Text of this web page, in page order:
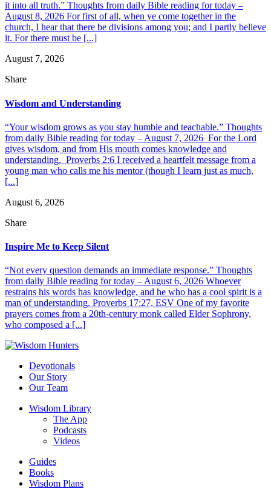
it into all truth.” Thoughts from daily Bible reading for today –
August 8, 2026 For first of all, when ye come together in the
church, I hear that there be divisions among you; and I partly believe
it. For there must be [...]
August 7, 2026
Share
Wisdom and Understanding
“Your wisdom grows as you stay humble and teachable.” Thoughts
from daily Bible reading for today – August 7, 2026 For the Lord
gives wisdom, and from His mouth comes knowledge and
understanding. Proverbs 2:6 I received a heartfelt message from a
young man who calls me his mentor (though I learn just as much,
[...]
August 6, 2026
Share
Inspire Me to Keep Silent
“Not every question demands an immediate response.” Thoughts
from daily Bible reading for today – August 6, 2026 Whoever
restrains his words has knowledge, and he who has a cool spirit is a
man of understanding. Proverbs 17:27, ESV One of my favorite
prayers comes from a 20th-century monk called Elder Sophrony,
who composed a [...]
Devotionals
Our Story
Our Team
Wisdom Library
The App
Podcasts
Videos
Guides
Books
Wisdom Plans